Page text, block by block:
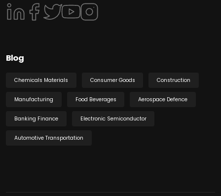
Blog
Chemicals Materials Consumer Goods Construction
Manufacturing Food Beverages Aerospace Defence
Banking Finance Electronic Semiconductor
Automotive Transportation